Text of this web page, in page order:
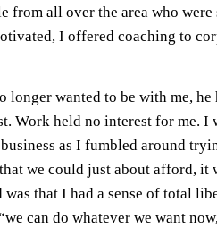
from all over the area who were
I offered coaching to
wanted to be with me, he
Work held no interest for me. I
as I fumbled around
we could just about afford,
that I had a sense of total
can do whatever we want